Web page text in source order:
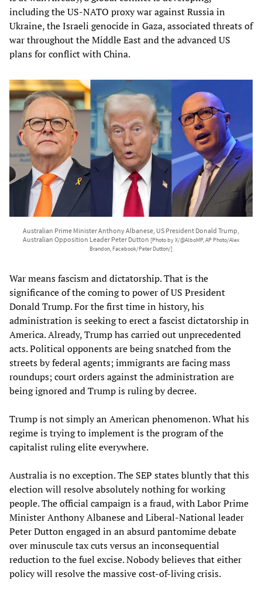
including the US-NATO proxy war against Russia in
Ukraine, the Israeli genocide in Gaza, associated threats of
war throughout the Middle East and the advanced US
plans for conflict with China.
Australian Prime Minister Anthony Albanese, US President Donald Trump,
Australian Opposition Leader Peter Dutton [Photo by X/@AlboMP, AP Photo/Alex
Brandon, Facebook/Peter Dutton/]
War means fascism and dictatorship. That is the
significance of the coming to power of US President
Donald Trump. For the first time in history, his
administration is seeking to erect a fascist dictatorship in
America. Already, Trump has carried out unprecedented
acts. Political opponents are being snatched from the
streets by federal agents; immigrants are facing mass
roundups; court orders against the administration are
being ignored and Trump is ruling by decree.
Trump is not simply an American phenomenon. What his
regime is trying to implement is the program of the
capitalist ruling elite everywhere.
Australia is no exception. The SEP states bluntly that this
election will resolve absolutely nothing for working
people. The official campaign is a fraud, with Labor Prime
Minister Anthony Albanese and Liberal-National leader
Peter Dutton engaged in an absurd pantomime debate
over minuscule tax cuts versus an inconsequential
reduction to the fuel excise. Nobody believes that either
policy will resolve the massive cost-of-living crisis.